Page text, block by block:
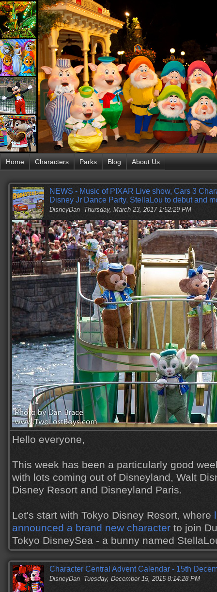
Home Characters Parks Blog About Us
NEWS - Music of PIXAR Live show, Cars 3
Disney Jr Dance Party, StellaLou to debut and
DisneyDan Thursday, March 23, 2017 1:52:29 PM
Hello everyone,
This week has been a particularly good
with lots coming out of Disneyland, Walt
Disney Resort and Disneyland Paris.
Let's start with Tokyo Disney Resort, where
announced a brand new character to join
Tokyo DisneySea - a bunny named
Character Central Advent Calendar - 15th
DisneyDan Tuesday, December 15, 2015 8:14:28 PM